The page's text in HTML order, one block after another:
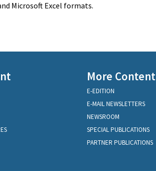
Microsoft Excel formats.
More Content
E-EDITION
E-MAIL NEWSLETTERS
NEWSROOM
SPECIAL PUBLICATIONS
PARTNER PUBLICATIONS